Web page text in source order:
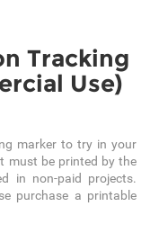
Tracking
Use)
marker to try in your
must be printed by the
in non-paid projects.
purchase a printable